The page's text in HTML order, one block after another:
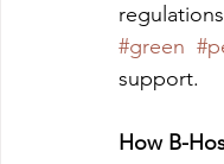
#green
support.
How B-